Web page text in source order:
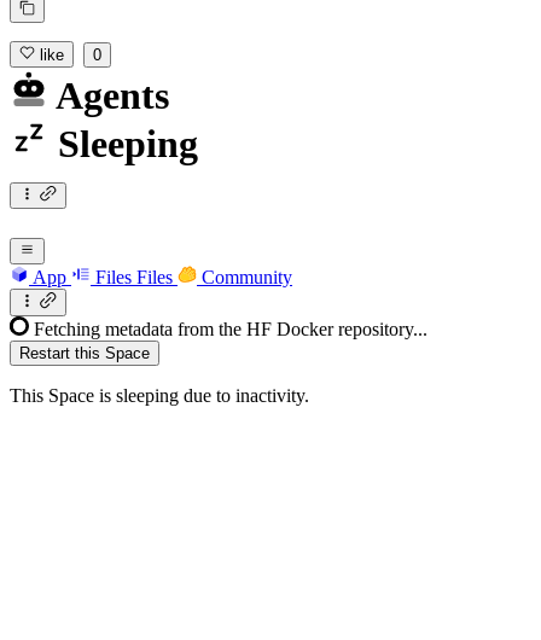
like 0
Agents
Sleeping
App Files Files Community
Fetching metadata from the HF Docker repository...
Restart this Space
This Space is sleeping due to inactivity.